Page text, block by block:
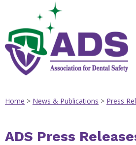
Home > News & Publications > Press
ADS Press